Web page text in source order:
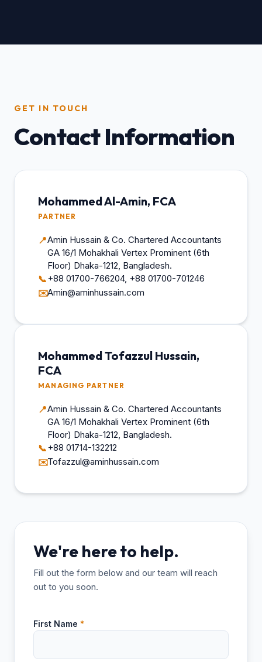
GET IN TOUCH
Contact Information
Mohammed Al-Amin, FCA
PARTNER
📍Amin Hussain & Co. Chartered Accountants
GA 16/1 Mohakhali Vertex Prominent (6th
Floor) Dhaka-1212, Bangladesh.
📞+88 01700-766204, +88 01700-701246
✉️Amin@aminhussain.com
Mohammed Tofazzul Hussain,
FCA
MANAGING PARTNER
📍Amin Hussain & Co. Chartered Accountants
GA 16/1 Mohakhali Vertex Prominent (6th
Floor) Dhaka-1212, Bangladesh.
📞+88 01714-132212
✉️Tofazzul@aminhussain.com
We're here to help.
Fill out the form below and our team will reach
out to you soon.
First Name *